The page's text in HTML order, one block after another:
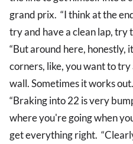
grand prix. “I think at the
try and have a clean lap, try
“But around here, honestly,
corners, like, you want to try
wall. Sometimes it works
“Braking into 22 is very
where you're going when
get everything right.